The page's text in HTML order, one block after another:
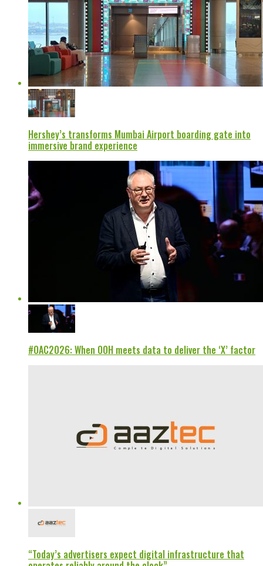
Hershey’s transforms Mumbai Airport boarding gate into
immersive brand experience
#OAC2026: When OOH meets data to deliver the ‘X’ factor
“Today’s advertisers expect digital infrastructure that